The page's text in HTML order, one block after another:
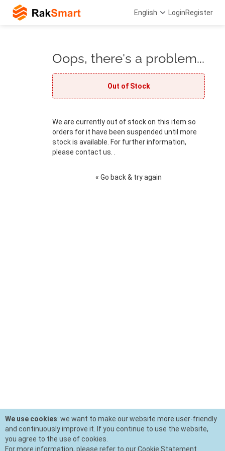
English LoginRegister
Oops, there's a problem...
Out of Stock
We are currently out of stock on this item so
orders for it have been suspended until more
stock is available. For further information,
please contact us. .
« Go back & try again
We use cookies: we want to make our website more user-friendly
and continuously improve it. If you continue to use the website,
you agree to the use of cookies.
For more information, please refer to our Cookie Statement